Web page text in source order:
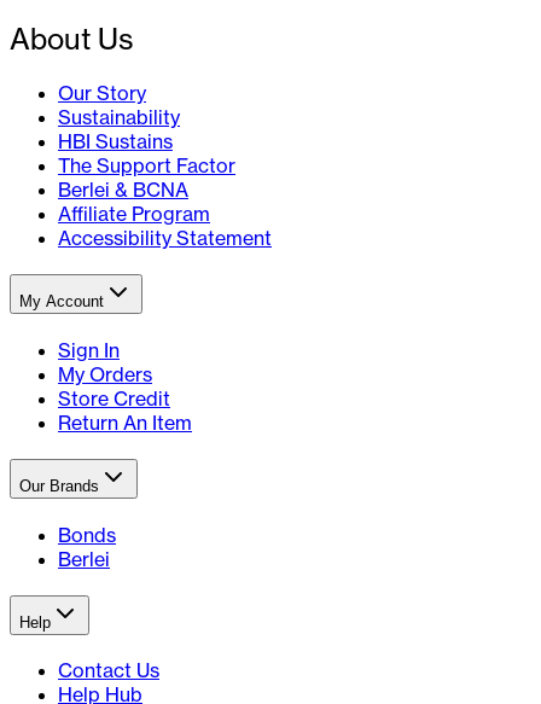
About Us
Our Story
Sustainability
HBI Sustains
The Support Factor
Berlei & BCNA
Affiliate Program
Accessibility Statement
My Account
Sign In
My Orders
Store Credit
Return An Item
Our Brands
Bonds
Berlei
Help
Contact Us
Help Hub